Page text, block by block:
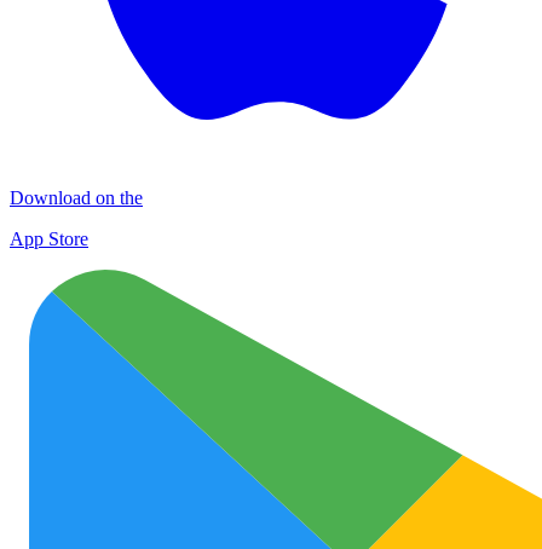
Download on the
App Store